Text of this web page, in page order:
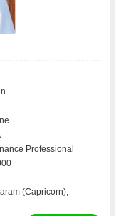
Professional
(Capricorn);